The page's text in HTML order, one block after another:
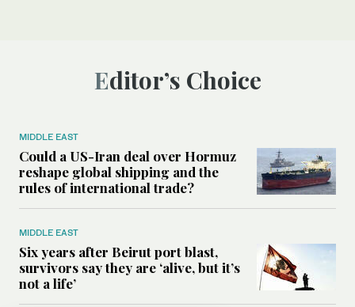
Editor’s Choice
MIDDLE EAST
Could a US-Iran deal over Hormuz
reshape global shipping and the
rules of international trade?
MIDDLE EAST
Six years after Beirut port blast,
survivors say they are ‘alive, but it’s
not a life’